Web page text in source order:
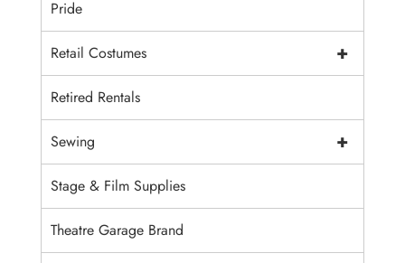
Pride
+
Retail Costumes
Retired Rentals
+
Sewing
Stage & Film Supplies
Theatre Garage Brand